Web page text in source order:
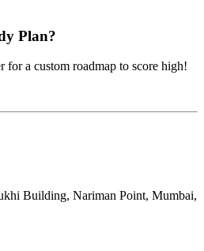
Plan?
for a custom roadmap to score high!
Building, Nariman Point, Mumbai,